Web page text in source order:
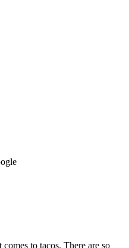
to tacos. There are so